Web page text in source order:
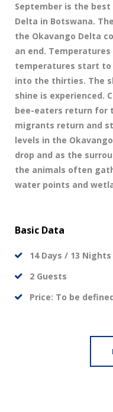
September is the
Delta in Botswana.
the Okavango Delta
an end.
temperatures start to
into the thirties. The
shine is experienced.
bee-eaters return for
migrants return and
levels in the
drop and as the
the animals often
water points and
Basic Data
14 Days / 13 Nights
2 Guests
Price: To be